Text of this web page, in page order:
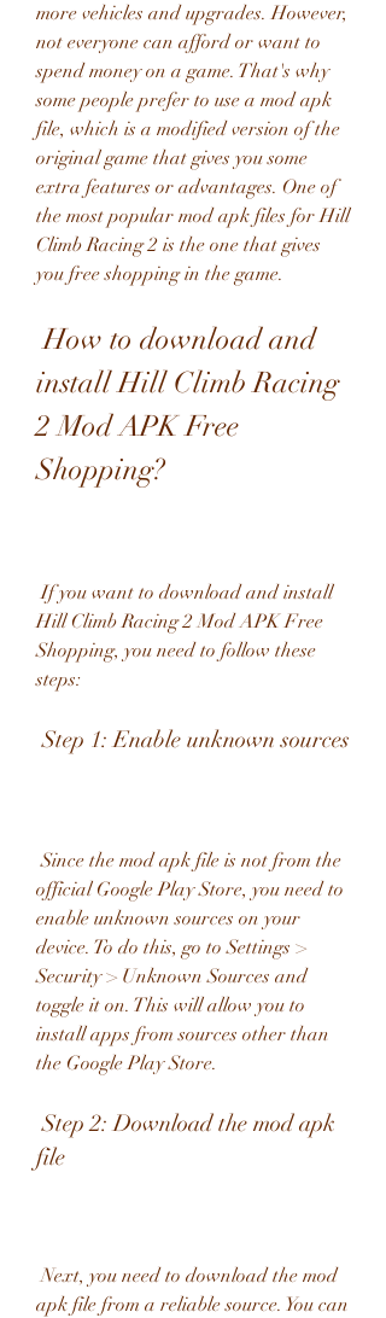
more vehicles and upgrades. However,
not everyone can afford or want to
spend money on a game. That's why
some people prefer to use a mod apk
file, which is a modified version of the
original game that gives you some
extra features or advantages. One of
the most popular mod apk files for Hill
Climb Racing 2 is the one that gives
you free shopping in the game.
How to download and
install Hill Climb Racing
2 Mod APK Free
Shopping?
If you want to download and install
Hill Climb Racing 2 Mod APK Free
Shopping, you need to follow these
steps:
Step 1: Enable unknown sources
Since the mod apk file is not from the
official Google Play Store, you need to
enable unknown sources on your
device. To do this, go to Settings >
Security > Unknown Sources and
toggle it on. This will allow you to
install apps from sources other than
the Google Play Store.
Step 2: Download the mod apk
file
Next, you need to download the mod
apk file from a reliable source. You can